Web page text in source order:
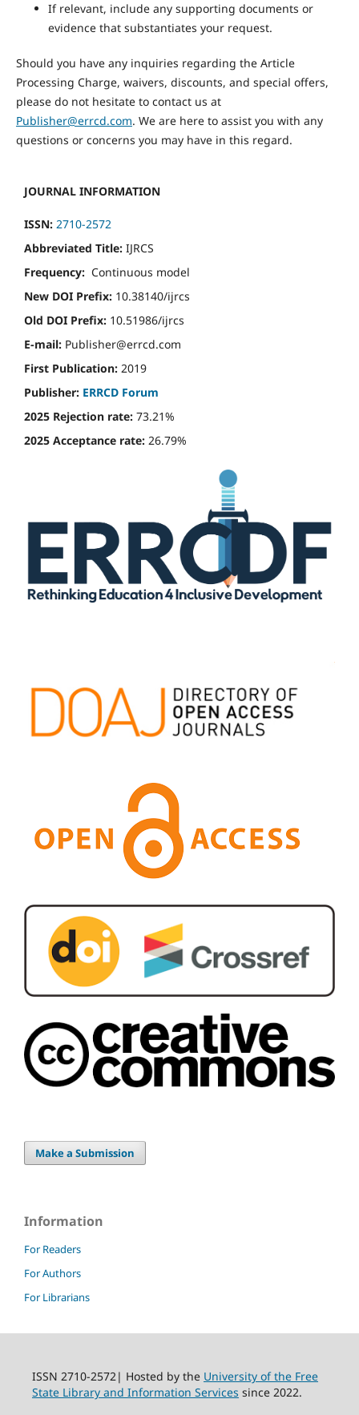
If relevant, include any supporting documents or
evidence that substantiates your request.
Should you have any inquiries regarding the Article
Processing Charge, waivers, discounts, and special offers,
please do not hesitate to contact us at
Publisher@errcd.com. We are here to assist you with any
questions or concerns you may have in this regard.
JOURNAL INFORMATION
ISSN: 2710-2572
Abbreviated Title: IJRCS
Frequency: Continuous model
New DOI Prefix: 10.38140/ijrcs
Old DOI Prefix: 10.51986/ijrcs
E-mail: Publisher@errcd.com
First Publication: 2019
Publisher: ERRCD Forum
2025 Rejection rate: 73.21%
2025 Acceptance rate: 26.79%
Make a Submission
Information
For Readers
For Authors
For Librarians
ISSN 2710-2572| Hosted by the University of the Free
State Library and Information Services since 2022.